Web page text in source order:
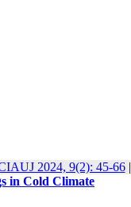
2024, 9(2): 45-66|
in Cold Climate